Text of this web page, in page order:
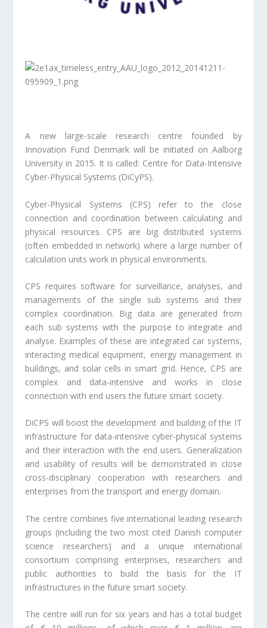
A new large-scale research centre founded by
Innovation Fund Denmark will be initiated on Aalborg
University in 2015. It is called: Centre for Data-Intensive
Cyber-Physical Systems (DiCyPS).
Cyber-Physical Systems (CPS) refer to the close
connection and coordination between calculating and
physical resources. CPS are big distributed systems
(often embedded in network) where a large number of
calculation units work in physical environments.
CPS requires software for surveillance, analyses, and
managements of the single sub systems and their
complex coordination. Big data are generated from
each sub systems with the purpose to integrate and
analyse. Examples of these are integrated car systems,
interacting medical equipment, energy management in
buildings, and solar cells in smart grid. Hence, CPS are
complex and data-intensive and works in close
connection with end users the future smart society.
DiCPS will boost the development and building of the IT
infrastructure for data-intensive cyber-physical systems
and their interaction with the end users. Generalization
and usability of results will be demonstrated in close
cross-disciplinary cooperation with researchers and
enterprises from the transport and energy domain.
The centre combines five international leading research
groups (including the two most cited Danish computer
science researchers) and a unique international
consortium comprising enterprises, researchers and
public authorities to build the basis for the IT
infrastructures in the future smart society.
The centre will run for six years and has a total budget